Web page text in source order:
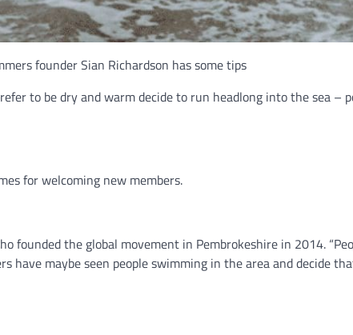
founder Sian Richardson has some tips
to be dry and warm decide to run headlong into the sea –
for welcoming new members.
founded the global movement in Pembrokeshire in 2014.
maybe seen people swimming in the area and decide